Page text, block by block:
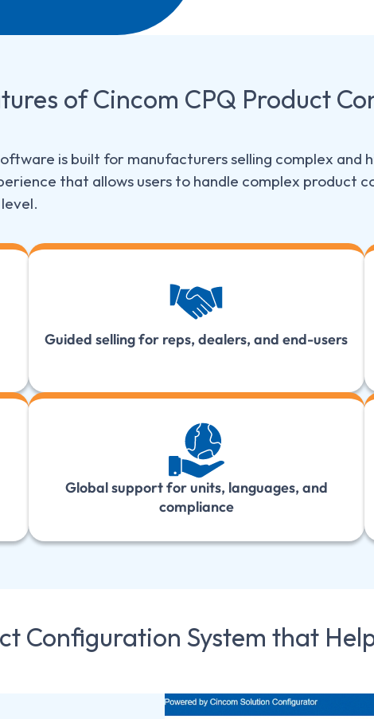
of Cincom CPQ Product
is built for manufacturers selling complex and
that allows users to handle complex product
Guided selling for reps, dealers, and end-users
Global support for units, languages, and
compliance
Configuration System that